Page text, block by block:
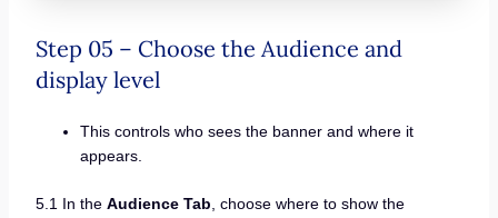
Step 05 – Choose the Audience and
display level
This controls who sees the banner and where it
appears.
5.1 In the Audience Tab, choose where to show the